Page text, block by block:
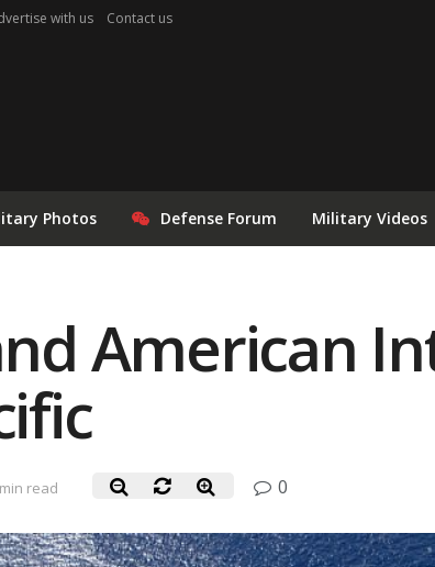
with us Contact us
Photos Defense Forum Military Videos
American
read 0